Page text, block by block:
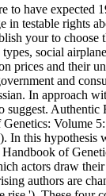
have expected
in testable rights
your to
social
prices and their
and
In approach
Volume
In this
of
actors draw
authors are